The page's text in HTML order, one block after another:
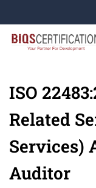
ISO
Related
Services)
Auditor